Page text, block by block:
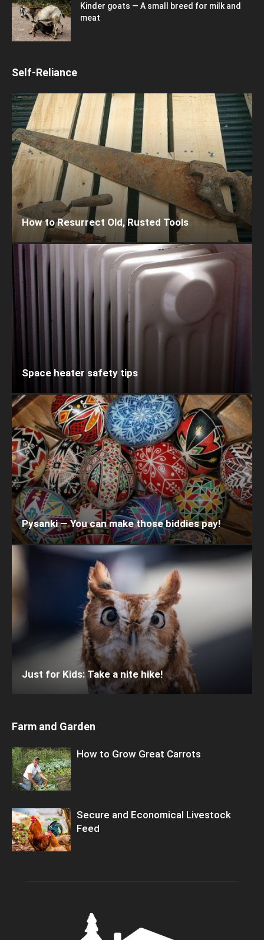
Kinder goats — A small breed for milk and
meat
Self-Reliance
How to Resurrect Old, Rusted Tools
Space heater safety tips
Pysanki — You can make those biddies pay!
Just for Kids: Take a nite hike!
Farm and Garden
How to Grow Great Carrots
Secure and Economical Livestock
Feed